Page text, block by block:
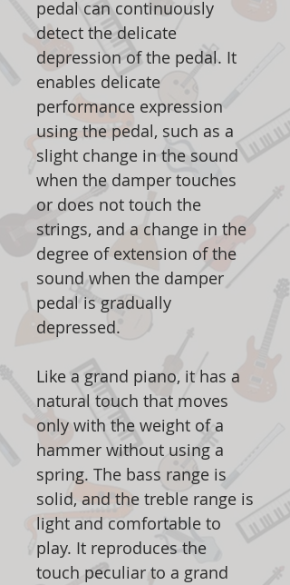
pedal can continuously
detect the delicate
depression of the pedal. It
enables delicate
performance expression
using the pedal, such as a
slight change in the sound
when the damper touches
or does not touch the
strings, and a change in the
degree of extension of the
sound when the damper
pedal is gradually
depressed.
Like a grand piano, it has a
natural touch that moves
only with the weight of a
hammer without using a
spring. The bass range is
solid, and the treble range is
light and comfortable to
play. It reproduces the
touch peculiar to a grand